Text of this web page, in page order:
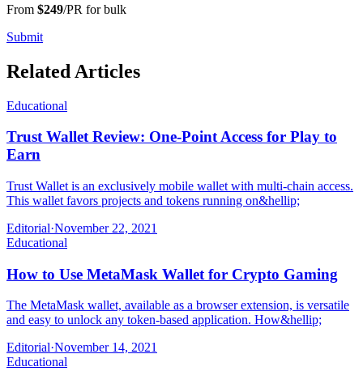
From $249/PR for bulk
Submit
Related Articles
Educational
Trust Wallet Review: One-Point Access for Play to
Earn
Trust Wallet is an exclusively mobile wallet with multi-chain access.
This wallet favors projects and tokens running on&hellip;
Editorial·November 22, 2021
Educational
How to Use MetaMask Wallet for Crypto Gaming
The MetaMask wallet, available as a browser extension, is versatile
and easy to unlock any token-based application. How&hellip;
Editorial·November 14, 2021
Educational